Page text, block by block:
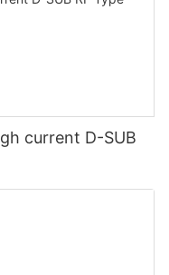
current D-SUB